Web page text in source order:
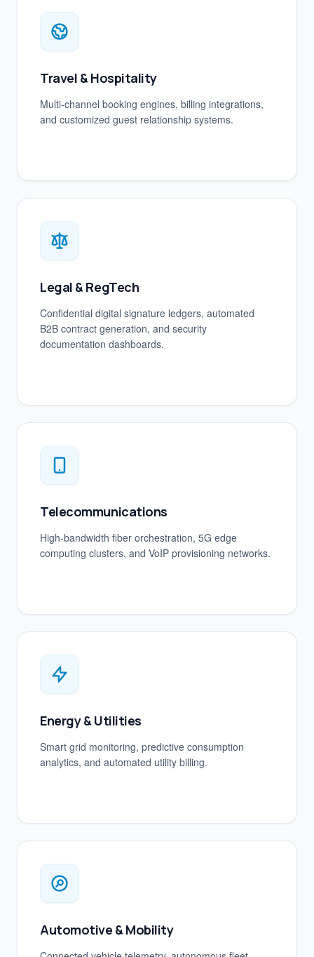
Travel & Hospitality
Multi-channel booking engines, billing integrations,
and customized guest relationship systems.
Legal & RegTech
Confidential digital signature ledgers, automated
B2B contract generation, and security
documentation dashboards.
Telecommunications
High-bandwidth fiber orchestration, 5G edge
computing clusters, and VoIP provisioning networks.
Energy & Utilities
Smart grid monitoring, predictive consumption
analytics, and automated utility billing.
Automotive & Mobility